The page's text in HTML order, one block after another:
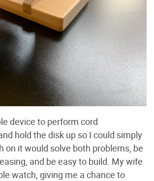
device to perform cord
hold the disk up so I could simply
on it would solve both problems, be
and be easy to build. My wife
watch, giving me a chance to